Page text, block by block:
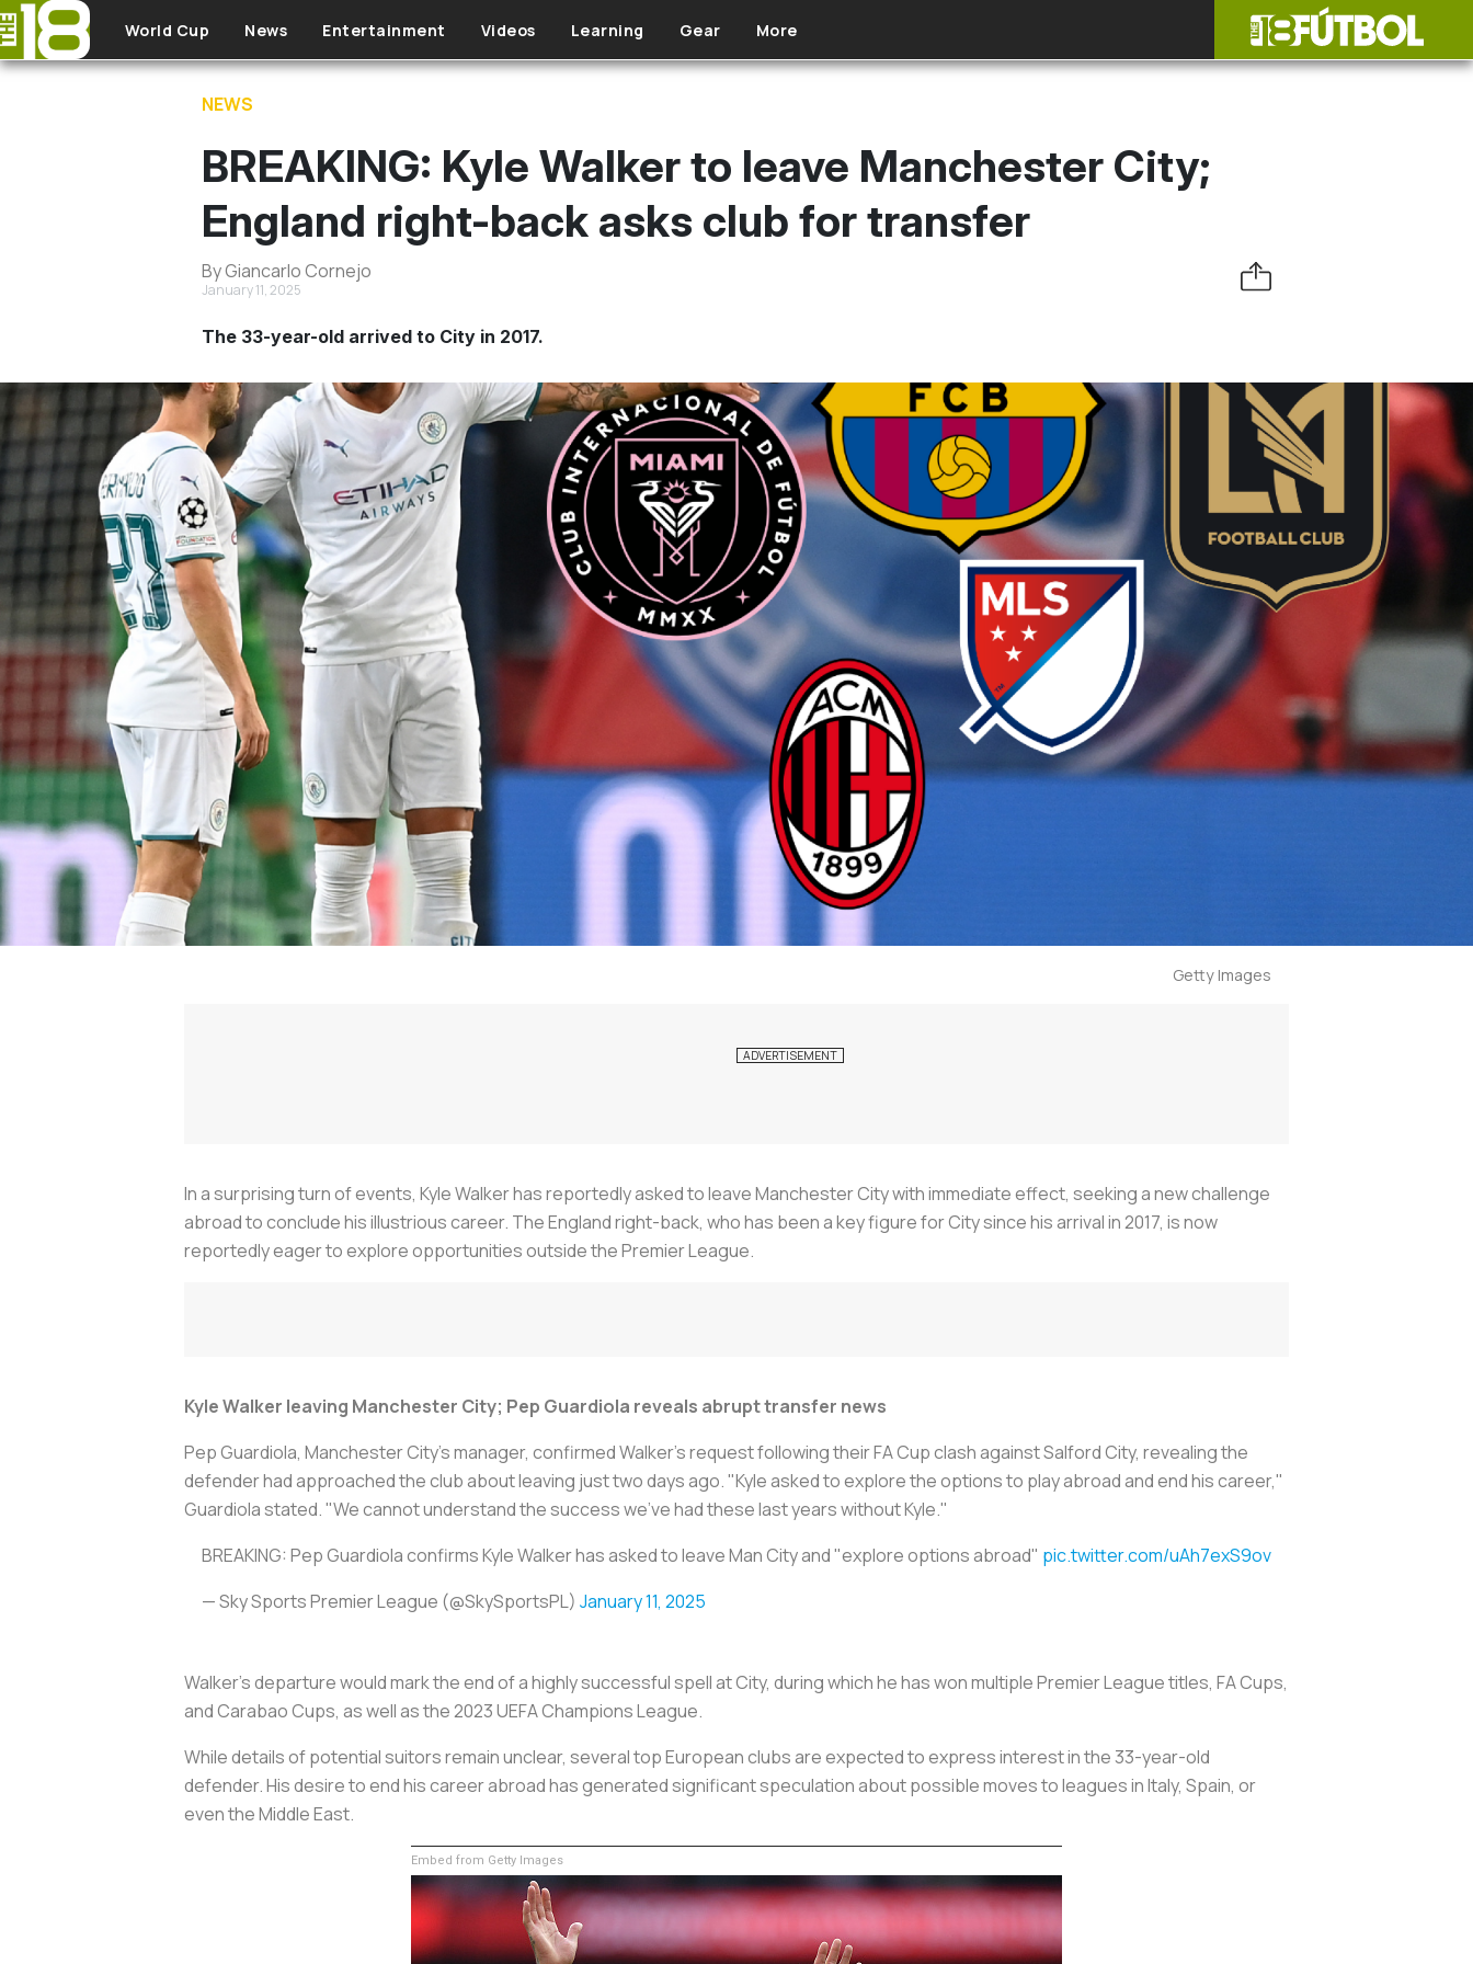
Skip to main content
World Cup News Entertainment Videos Learning Gear More
NEWS
BREAKING: Kyle Walker to leave Manchester City;
England right-back asks club for transfer
By Giancarlo Cornejo
January 11, 2025
The 33-year-old arrived to City in 2017.
Getty Images
In a surprising turn of events, Kyle Walker has reportedly asked to leave Manchester City with immediate effect, seeking a new challenge
abroad to conclude his illustrious career. The England right-back, who has been a key figure for City since his arrival in 2017, is now
reportedly eager to explore opportunities outside the Premier League.
Kyle Walker leaving Manchester City; Pep Guardiola reveals abrupt transfer news
Pep Guardiola, Manchester City's manager, confirmed Walker's request following their FA Cup clash against Salford City, revealing the
defender had approached the club about leaving just two days ago. "Kyle asked to explore the options to play abroad and end his career,"
Guardiola stated. "We cannot understand the success we've had these last years without Kyle."
BREAKING: Pep Guardiola confirms Kyle Walker has asked to leave Man City and "explore options abroad" pic.twitter.com/uAh7exS9ov
— Sky Sports Premier League (@SkySportsPL) January 11, 2025
Walker's departure would mark the end of a highly successful spell at City, during which he has won multiple Premier League titles, FA Cups,
and Carabao Cups, as well as the 2023 UEFA Champions League.
While details of potential suitors remain unclear, several top European clubs are expected to express interest in the 33-year-old
defender. His desire to end his career abroad has generated significant speculation about possible moves to leagues in Italy, Spain, or
even the Middle East.
Embed from Getty Images